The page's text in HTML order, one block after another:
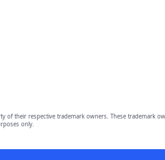
of their respective trademark owners. These
only.